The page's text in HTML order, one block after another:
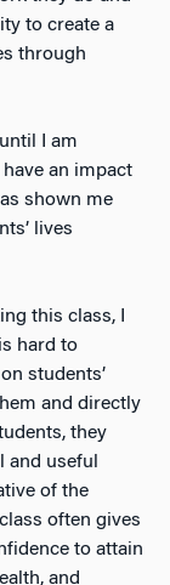
to create a
through
I am
an impact
shown me
lives
this class, I
hard to
students’
and directly
they
and useful
of the
often gives
to attain
and